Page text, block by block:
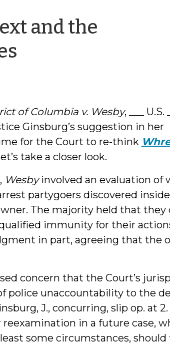
and the
of Columbia v. Wesby, ___ U.S.
Ginsburg’s suggestion in her
for the Court to re-think
take a closer look.
Wesbyinvolved an evaluation of
partygoers discovered
The majority held that they
immunity for their
in part, agreeing that the
concern that the Court’s
police unaccountability to the
J., concurring, slip op. at 2.
in a future case,
some circumstances, should